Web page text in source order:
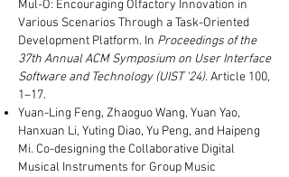
Mul-O: Encouraging Olfactory Innovation in
Various Scenarios Through a Task-Oriented
Development Platform. In Proceedings of the
37th Annual ACM Symposium on User Interface
Software and Technology (UIST '24). Article 100,
1–17.
Yuan-Ling Feng, Zhaoguo Wang, Yuan Yao,
Hanxuan Li, Yuting Diao, Yu Peng, and Haipeng
Mi. Co-designing the Collaborative Digital
Musical Instruments for Group Music